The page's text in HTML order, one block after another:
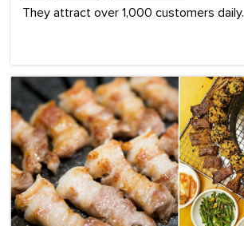
They attract over 1,000 customers daily.